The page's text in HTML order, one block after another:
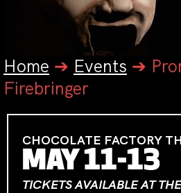
Home ➔ Events ➔
Firebringer
CHOCOLATE FACTORY
MAY 11-13
TICKETS AVAILABLE AT